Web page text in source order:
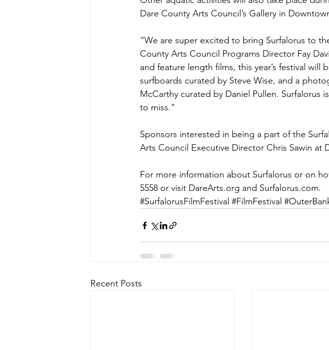
Dare County Arts Council’s Gallery in
“We are super excited to bring Surfalorus to
County Arts Council Programs Director Fay
and feature length films, this year’s festival
surfboards curated by Steve Wise, and a
McCarthy curated by Daniel Pullen.
to miss.”
Sponsors interested in being a part of the
Arts Council Executive Director Chris Sawin at
For more information about Surfalorus or on
5558 or visit DareArts.org and Surfalorus.com.
#SurfalorusFilmFestival #FilmFestival
Recent Posts